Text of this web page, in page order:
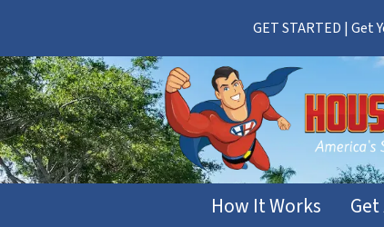
GET STARTED | Get
How It Works